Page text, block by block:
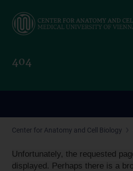
main
404
Center for Anatomy and Cell Biology
Unfortunately, the requested
displayed. Perhaps there is a